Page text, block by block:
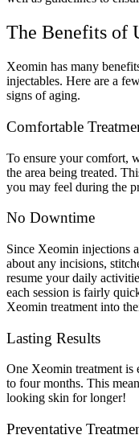
The Benefits of
Xeomin has many
injectables. Here are a
signs of aging.
Comfortable
To ensure your comfort,
the area being treated.
you may feel during the
No Downtime
Since Xeomin injections
about any incisions,
resume your daily
each session is fairly
Xeomin treatment into
Lasting Results
One Xeomin treatment is
to four months. This
looking skin for longer!
Preventative